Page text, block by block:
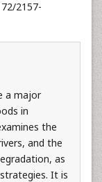
2157-
a major
in
the
and the
as
It is